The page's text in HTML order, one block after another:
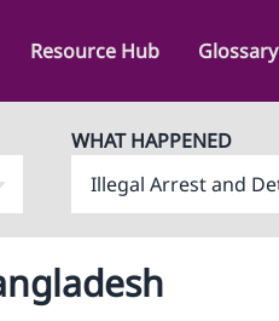
Resource Hub Glossary
WHAT HAPPENED